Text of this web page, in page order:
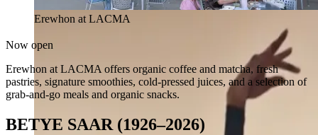
Erewhon at LACMA
Now open
Erewhon at LACMA offers organic coffee and matcha, fresh
pastries, signature smoothies, cold-pressed juices, and a selection of
grab-and-go meals and organic snacks.
BETYE SAAR (1926–2026)